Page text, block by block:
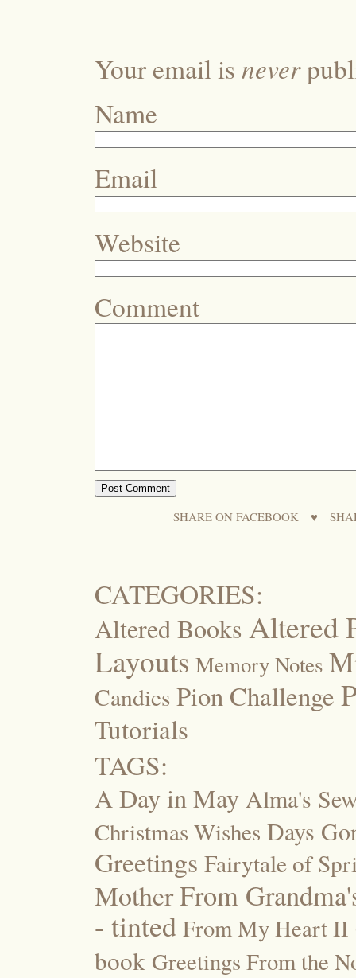
Your email is never
Name
Email
Website
Comment
SHARE ON FACEBOOK ♥
CATEGORIES:
Altered Books Altered
Layouts Memory Notes
Candies Pion Challenge
Tutorials
TAGS:
A Day in May Alma's
Christmas Wishes Days
Greetings Fairytale of
MotherFrom
- tinted From My Heart II
book Greetings From the